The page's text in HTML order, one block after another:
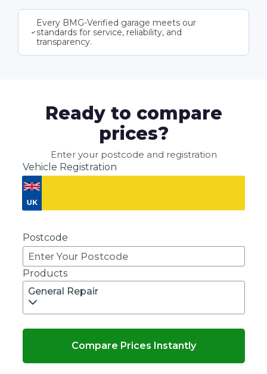
Every BMG-Verified garage meets our
standards for service, reliability, and
transparency.
Ready to compare
prices?
Enter your postcode and registration
Vehicle Registration
Postcode
Products
General Repair
Compare Prices Instantly